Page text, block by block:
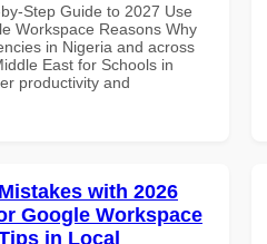
Step Guide to 2027 Use
Workspace Reasons Why
in Nigeria and across
East for Schools in
productivity and
with 2026
Google Workspace
in Local